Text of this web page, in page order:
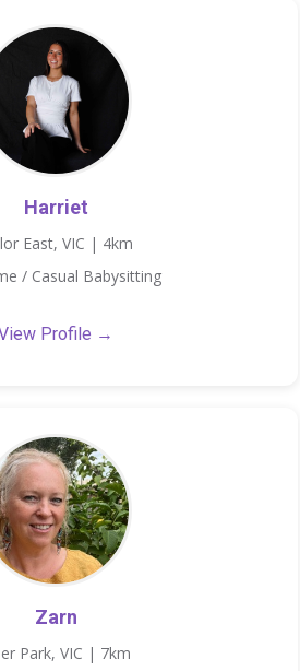
Harriet
East, VIC | 4km
/ Casual Babysitting
Profile →
Zarn
Park, VIC | 7km